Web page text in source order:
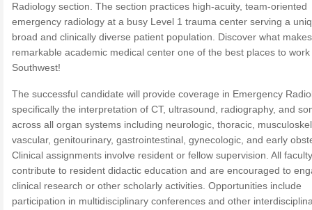
Radiology section. The section practices high-acuity, team-oriented
emergency radiology at a busy Level 1 trauma center serving a
broad and clinically diverse patient population. Discover what
remarkable academic medical center one of the best places to
Southwest!
The successful candidate will provide coverage in Emergency
specifically the interpretation of CT, ultrasound, radiography, and
across all organ systems including neurologic, thoracic,
vascular, genitourinary, gastrointestinal, gynecologic, and early
Clinical assignments involve resident or fellow supervision. All faculty
contribute to resident didactic education and are encouraged to
clinical research or other scholarly activities. Opportunities include
participation in multidisciplinary conferences and other